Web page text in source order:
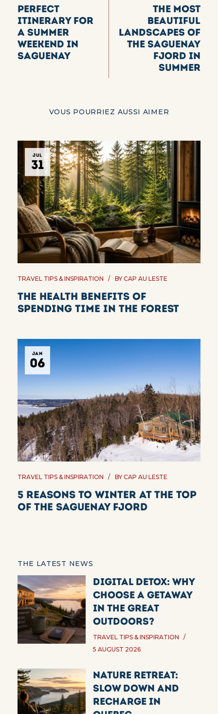
Perfect
itinerary for
a summer
weekend in
Saguenay
The most
beautiful
landscapes of
the Saguenay
Fjord in
summer
VOUS POURRIEZ AUSSI AIMER
JUL
31
TRAVEL TIPS & INSPIRATION BY CAP AU LESTE
The Health Benefits of
Spending Time in the Forest
JAN
06
TRAVEL TIPS & INSPIRATION BY CAP AU LESTE
5 reasons to winter at the top
of the Saguenay Fjord
THE LATEST NEWS
Digital Detox: Why
Choose a Getaway
in the Great
Outdoors?
TRAVEL TIPS & INSPIRATION
5 AUGUST 2026
Nature Retreat:
Slow Down and
Recharge in